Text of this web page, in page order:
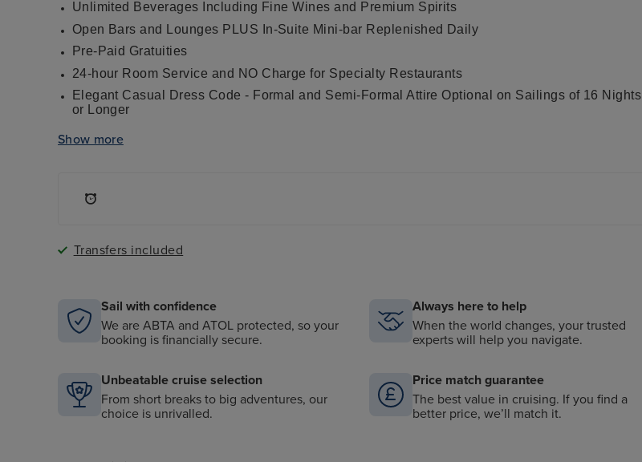
Unlimited Beverages Including Fine Wines and Premium Spirits
Open Bars and Lounges PLUS In-Suite Mini-bar Replenished Daily
Pre-Paid Gratuities
24-hour Room Service and NO Charge for Specialty Restaurants
Elegant Casual Dress Code - Formal and Semi-Formal Attire Optional on Sailings of 16 Nights
or Longer
fresco
Fitness Programs, Sauna and Steam Rooms in the Spa
Onboard Activities Including Expert Guest Lectures, Theatre Performance and Day-Time
Entertainment
Complimentary Movies-On-Demand
Show more
Transfers included
Sail with confidence
We are ABTA and ATOL protected, so your
booking is financially secure.
Always here to help
When the world changes, your trusted
experts will help you navigate.
Unbeatable cruise selection
From short breaks to big adventures, our
choice is unrivalled.
Price match guarantee
The best value in cruising. If you find a
better price, we’ll match it.